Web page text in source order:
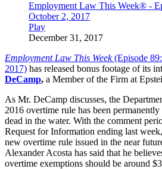
Employment Law This Week® -
October 2, 2017
Play
December 31, 2017
Employment Law This Week(Episode
2017) has released bonus footage of its
DeCamp, a Member of the Firm at
As Mr. DeCamp discusses, the
2016 overtime rule has been
dead in the water. With the comment
Request for Information ending last
new overtime rule issued in the near
Alexander Acosta has said that he
overtime exemptions should be around